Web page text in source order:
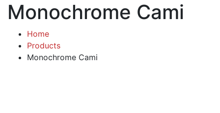
Monochrome Cami
Home
Products
Monochrome Cami